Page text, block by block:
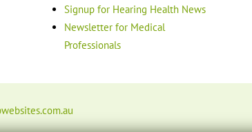
Signup for Hearing Health News
Newsletter for Medical
Professionals